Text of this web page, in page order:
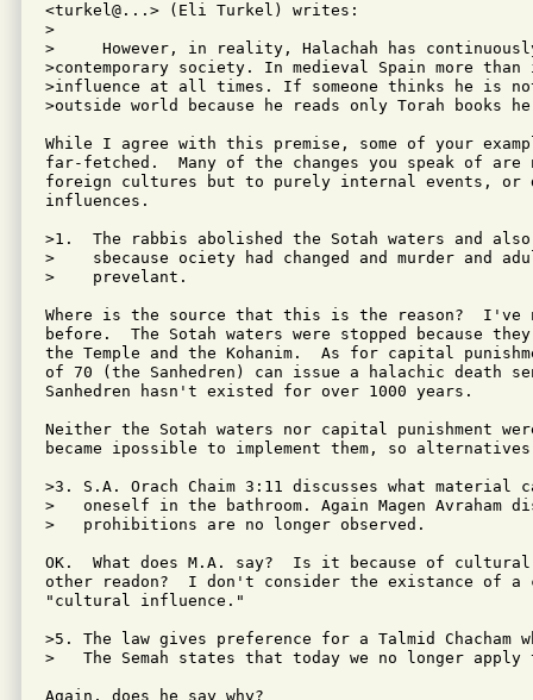
<turkel@...> (Eli Turkel) writes:
>
>     However, in reality, Halachah has
>contemporary society. In medieval Spain more than
>influence at all times. If someone thinks he is
>outside world because he reads only Torah books
While I agree with this premise, some of your
far-fetched.  Many of the changes you speak of are
foreign cultures but to purely internal events, or
influences.
>1.  The rabbis abolished the Sotah waters and
>    sbecause ociety had changed and murder and
>    prevelant.
Where is the source that this is the reason?  I've
before.  The Sotah waters were stopped because
the Temple and the Kohanim.  As for capital
of 70 (the Sanhedren) can issue a halachic death
Sanhedren hasn't existed for over 1000 years.
Neither the Sotah waters nor capital punishment
became ipossible to implement them, so
>3. S.A. Orach Chaim 3:11 discusses what material
>   oneself in the bathroom. Again Magen Avraham
>   prohibitions are no longer observed.
OK.  What does M.A. say?  Is it because of
other readon?  I don't consider the existance of a
"cultural influence."
>5. The law gives preference for a Talmid Chacham
>   The Semah states that today we no longer
Again, does he say why?